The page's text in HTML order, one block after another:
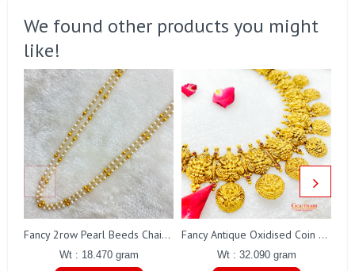
We found other products you might
like!
Fancy 2row Pearl Beeds Chain Gj0076
Wt : 18.470 gram
Fancy Antique Oxidised Coin Necklace Gj0298
Wt : 32.090 gram